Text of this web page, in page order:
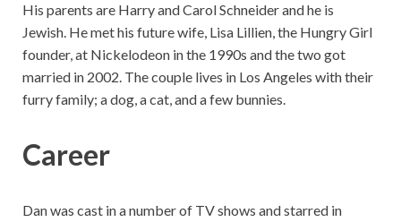
His parents are Harry and Carol Schneider and he is
Jewish. He met his future wife, Lisa Lillien, the Hungry Girl
founder, at Nickelodeon in the 1990s and the two got
married in 2002. The couple lives in Los Angeles with their
furry family; a dog, a cat, and a few bunnies.
Career
Dan was cast in a number of TV shows and starred in